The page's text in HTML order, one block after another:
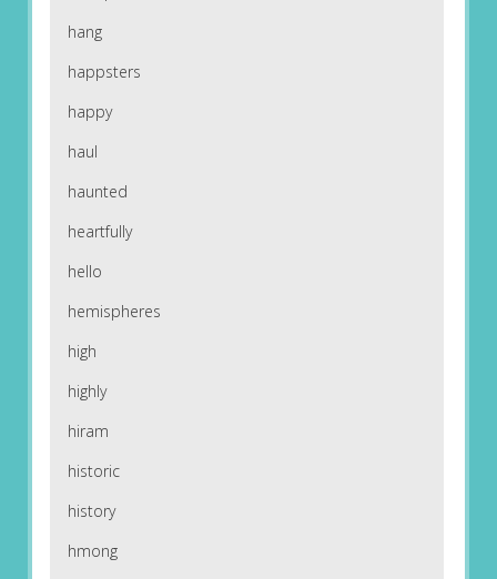
hang
happsters
happy
haul
haunted
heartfully
hello
hemispheres
high
highly
hiram
historic
history
hmong